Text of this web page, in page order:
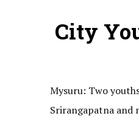
City
Mysuru: Two
Srirangapatna and